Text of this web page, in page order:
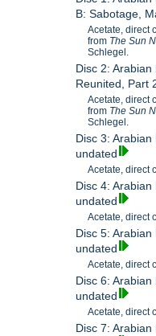
B: Sabotage,
Acetate, direct
from The Sun
Schlegel.
Disc 2:
Reunited, Part
Acetate, direct
from The Sun
Schlegel.
Disc 3:
undated
Acetate, direct
Disc 4:
undated
Acetate, direct
Disc 5:
undated
Acetate, direct
Disc 6:
undated
Acetate, direct
Disc 7: